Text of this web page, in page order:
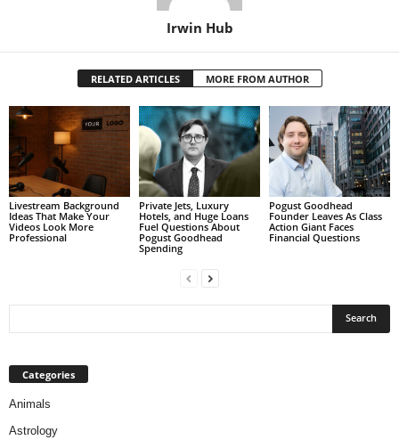
Irwin Hub
RELATED ARTICLES MORE FROM AUTHOR
Livestream Background
Ideas That Make Your
Videos Look More
Professional
Private Jets, Luxury
Hotels, and Huge Loans
Fuel Questions About
Pogust Goodhead
Spending
Pogust Goodhead
Founder Leaves As Class
Action Giant Faces
Financial Questions
Categories
Animals
Astrology